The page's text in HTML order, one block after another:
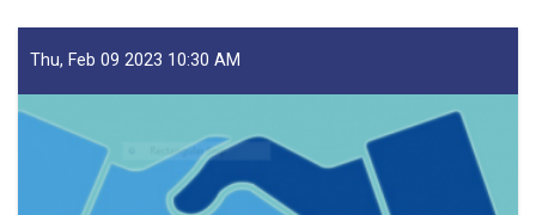
SBD
Amendment1
Pre
Bid
Meeting
Thu, Feb 09 2023 10:30 AM